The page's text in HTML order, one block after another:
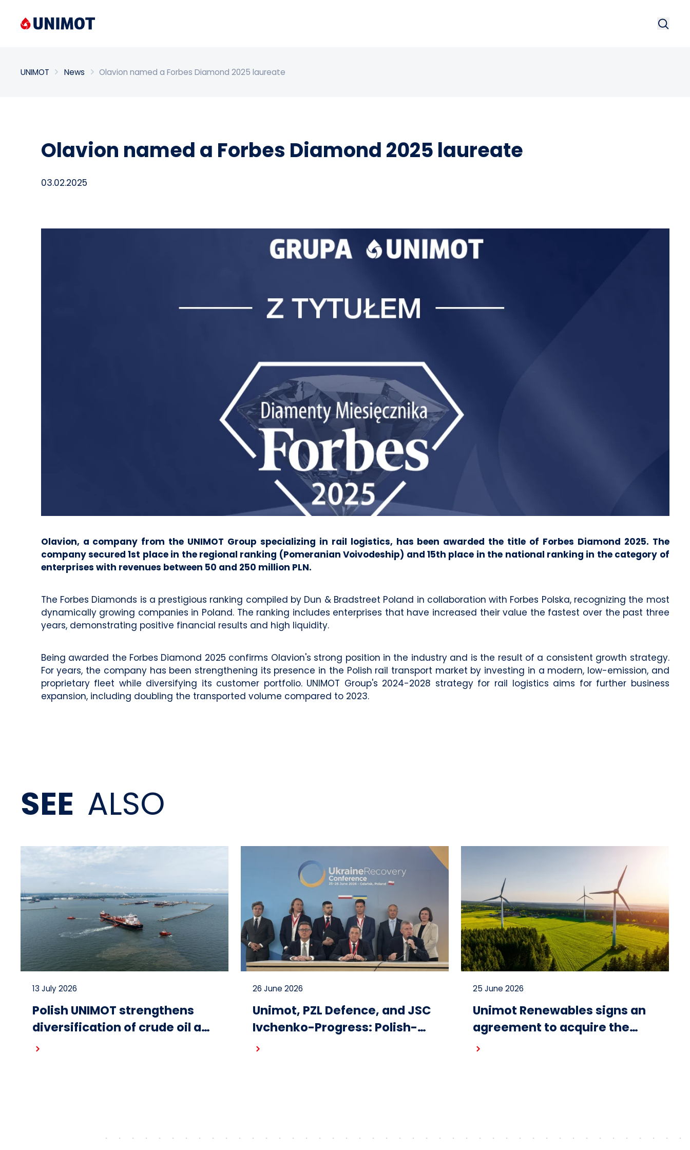
Search
UNIMOT News Olavion named a Forbes Diamond 2025 laureate
Olavion named a Forbes Diamond 2025 laureate
03.02.2025
Olavion, a company from the UNIMOT Group specializing in rail logistics, has been awarded the title of Forbes Diamond 2025. The
company secured 1st place in the regional ranking (Pomeranian Voivodeship) and 15th place in the national ranking in the category of
enterprises with revenues between 50 and 250 million PLN.
The Forbes Diamonds is a prestigious ranking compiled by Dun & Bradstreet Poland in collaboration with Forbes Polska, recognizing the most
dynamically growing companies in Poland. The ranking includes enterprises that have increased their value the fastest over the past three
years, demonstrating positive financial results and high liquidity.
Being awarded the Forbes Diamond 2025 confirms Olavion's strong position in the industry and is the result of a consistent growth strategy.
For years, the company has been strengthening its presence in the Polish rail transport market by investing in a modern, low-emission, and
proprietary fleet while diversifying its customer portfolio. UNIMOT Group's 2024-2028 strategy for rail logistics aims for further business
expansion, including doubling the transported volume compared to 2023.
SEE ALSO
13 July 2026
Polish UNIMOT strengthens
diversification of crude oil and
fuel supplies for the region:
26 June 2026
Unimot, PZL Defence, and JSC
Ivchenko-Progress: Polish-
Ukrainian cooperation on the
25 June 2026
Unimot Renewables signs an
agreement to acquire the
Gostynin wind farm – the first